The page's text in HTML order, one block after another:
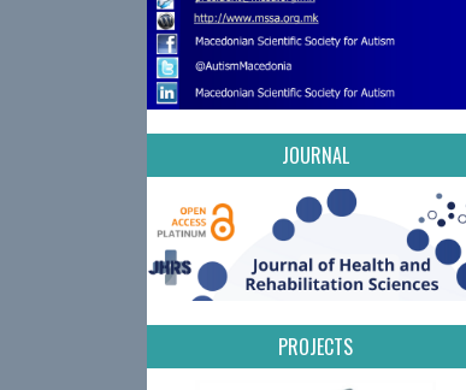
JOURNAL
PROJECTS